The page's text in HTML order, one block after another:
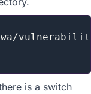
is a switch